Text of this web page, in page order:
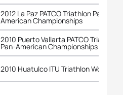
2012 La Paz PATCO Triathlon Pan-
American Championships
2010 Puerto Vallarta PATCO Triathlon
Pan-American Championships
2010 Huatulco ITU Triathlon World